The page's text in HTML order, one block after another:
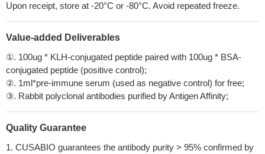
Upon receipt, store at -20°C or -80°C. Avoid repeated freeze.
Value-added Deliverables
①. 100ug * KLH-conjugated peptide paired with 100ug * BSA-
conjugated peptide (positive control);
②. 1ml*pre-immune serum (used as negative control) for free;
③. Rabbit polyclonal antibodies purified by Antigen Affinity;
Quality Guarantee
1. CUSABIO guarantees the antibody purity > 95% confirmed by